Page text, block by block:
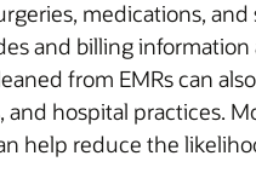
medications,
and billing
from EMRs can
and hospital practices.
help reduce the